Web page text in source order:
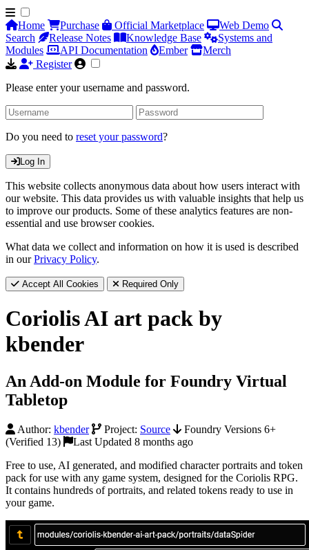
Home Purchase Official Marketplace
Web Demo
Search
Release Notes Knowledge Base
Systems and
Modules
API Documentation Ember
Merch
Register
Please enter your username and password.
Do you need to reset your password?
Log In
This website collects anonymous data about how users interact with
our website. This data provides us with valuable insights that help us
to improve our products. Some of these analytics features are non-
essential and use browser cookies.
What data we collect and information on how it is used is described
in ourPrivacy Policy.
Accept All Cookies Required Only
Coriolis AI art pack by
kbender
An Add-on Module for Foundry Virtual
Tabletop
Author: kbender Project: Source
Foundry Versions 6+
(Verified 13)
Last Updated 8 months ago
Free to use, AI generated, and modified character portraits and token
pack for use with any game system, designed for the Coriolis RPG.
It contains hundreds of portraits, and related tokens ready to use in
your game.